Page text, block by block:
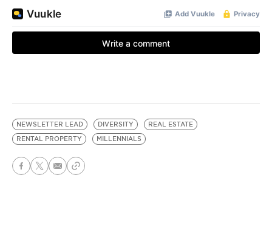
NEWSLETTER LEAD DIVERSITY
REAL ESTATE
RENTAL PROPERTY
MILLENNIALS